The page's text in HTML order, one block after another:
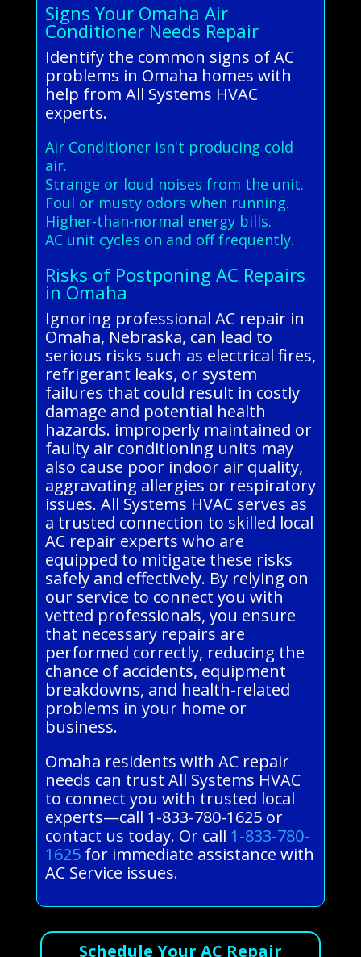
Signs Your Omaha Air
Conditioner Needs Repair
Identify the common signs of AC
problems in Omaha homes with
help from All Systems HVAC
experts.
Air Conditioner isn't producing cold
air.
Strange or loud noises from the unit.
Foul or musty odors when running.
Higher-than-normal energy bills.
AC unit cycles on and off frequently.
Risks of Postponing AC Repairs
in Omaha
Ignoring professional AC repair in
Omaha, Nebraska, can lead to
serious risks such as electrical fires,
refrigerant leaks, or system
failures that could result in costly
damage and potential health
hazards. improperly maintained or
faulty air conditioning units may
also cause poor indoor air quality,
aggravating allergies or respiratory
issues. All Systems HVAC serves as
a trusted connection to skilled local
AC repair experts who are
equipped to mitigate these risks
safely and effectively. By relying on
our service to connect you with
vetted professionals, you ensure
that necessary repairs are
performed correctly, reducing the
chance of accidents, equipment
breakdowns, and health-related
problems in your home or
business.
Omaha residents with AC repair
needs can trust All Systems HVAC
to connect you with trusted local
experts—call 1-833-780-1625 or
contact us today. Or call 1-833-780-
1625for immediate assistance with
AC Service issues.
Schedule Your AC Repair